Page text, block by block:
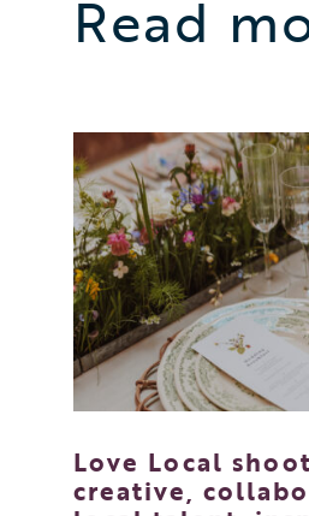
Read
Love Local
creative,